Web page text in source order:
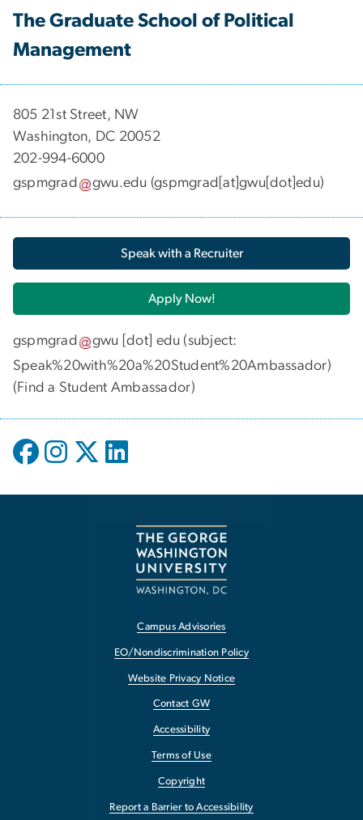
The Graduate School of Political
Management
​​​​​​805 21st Street, NW
Washington, DC 20052
202-994-6000
gspmgrad
gwu.edu (gspmgrad[at]gwu[dot]edu)
Speak with a Recruiter
Apply Now!
gspmgrad gwu [dot] edu (subject:
Speak%20with%20a%20Student%20Ambassador)
(Find a Student Ambassador)
Campus Advisories
EO/Nondiscrimination Policy
Website Privacy Notice
Contact GW
Accessibility
Terms of Use
Copyright
Report a Barrier to Accessibility